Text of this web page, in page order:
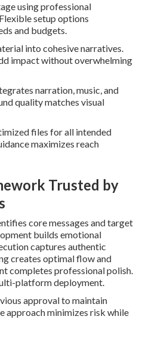
using professional
setup options
and budgets.
into cohesive narratives.
impact without overwhelming
narration, music, and
quality matches visual
files for all intended
maximizes reach
Trusted by
core messages and target
builds emotional
captures authentic
creates optimal flow and
completes professional polish.
platform deployment.
approval to maintain
approach minimizes risk while